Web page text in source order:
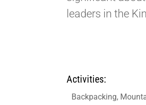
leaders in the
Activities:
Backpacking,